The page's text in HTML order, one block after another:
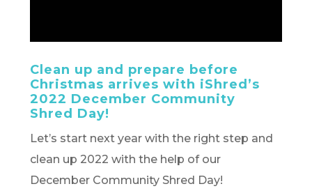
Clean up and prepare before
Christmas arrives with iShred’s
2022 December Community
Shred Day!
Let’s start next year with the right step and
clean up 2022 with the help of our
December Community Shred Day!